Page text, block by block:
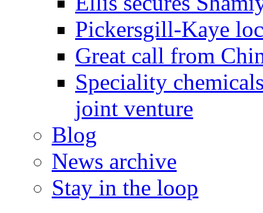
Pickersgill-Kaye
Great call from
Speciality
joint venture
Blog
News archive
Stay in the loop